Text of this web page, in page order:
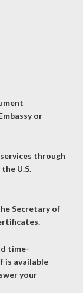
or
through
U.S.
Secretary of
time-
is available
your